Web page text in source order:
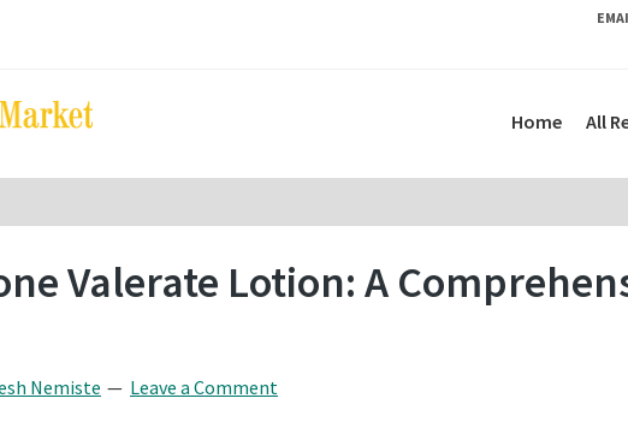
Home All
Valerate Lotion: A
Nemiste Leave a Comment